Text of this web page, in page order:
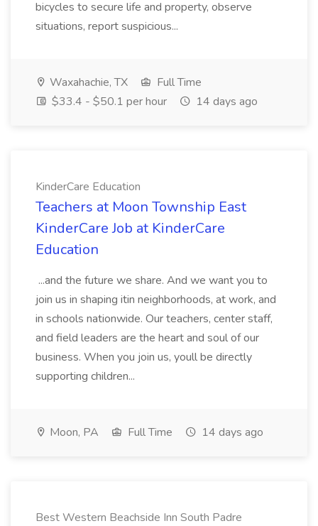
bicycles to secure life and property, observe
situations, report suspicious...
Waxahachie, TX
Full Time
$33.4 - $50.1 per hour
14 days ago
KinderCare Education
Teachers at Moon Township East
KinderCare Job at KinderCare
Education
...and the future we share. And we want you to
join us in shaping itin neighborhoods, at work, and
in schools nationwide. Our teachers, center staff,
and field leaders are the heart and soul of our
business. When you join us, youll be directly
supporting children...
Moon, PA Full Time 14 days ago
Best Western Beachside Inn South Padre